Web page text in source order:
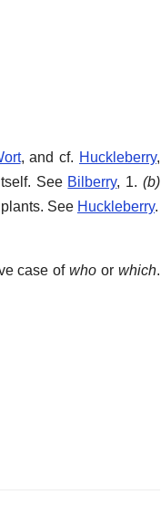
, and cf. Huckleberry,
See Bilberry, 1. (b)
See Huckleberry.
case ofwho orwhich.